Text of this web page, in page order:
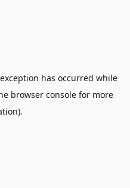
has occurred while
browser consolefor more